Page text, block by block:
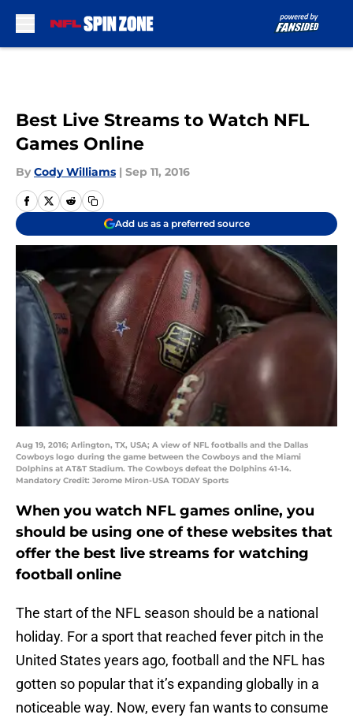
Best Live Streams to Watch NFL
Games Online
By Cody Williams | Sep 11, 2016
Add us as a preferred source
Aug 19, 2016; Arlington, TX, USA; A view of NFL footballs and the Dallas
Cowboys logo during the game between the Cowboys and the Miami
Dolphins at AT&T Stadium. The Cowboys defeat the Dolphins 41-14.
Mandatory Credit: Jerome Miron-USA TODAY Sports
When you watch NFL games online, you
should be using one of these websites that
offer the best live streams for watching
football online
The start of the NFL season should be a national
holiday. For a sport that reached fever pitch in the
United States years ago, football and the NFL has
gotten so popular that it’s expanding globally in a
noticeable way. Now, every fan wants to consume